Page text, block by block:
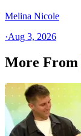
Melina Nicole
·Aug 3, 2026
More From